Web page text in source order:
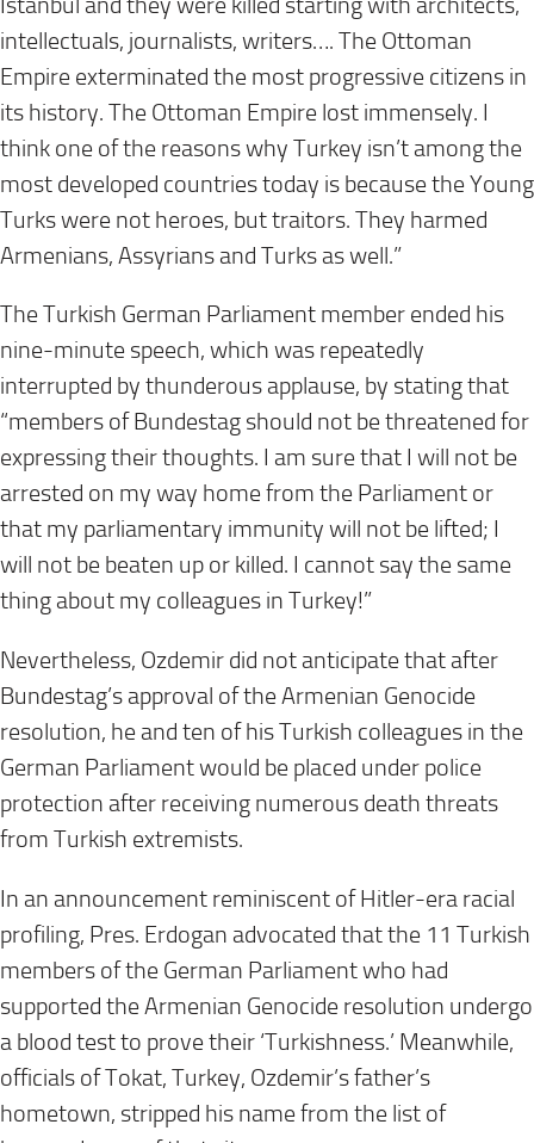
intellectuals, journalists, writers…. The Ottoman
Empire exterminated the most progressive citizens in
its history. The Ottoman Empire lost immensely. I
think one of the reasons why Turkey isn’t among the
most developed countries today is because the Young
Turks were not heroes, but traitors. They harmed
Armenians, Assyrians and Turks as well.”
The Turkish German Parliament member ended his
nine-minute speech, which was repeatedly
interrupted by thunderous applause, by stating that
“members of Bundestag should not be threatened for
expressing their thoughts. I am sure that I will not be
arrested on my way home from the Parliament or
that my parliamentary immunity will not be lifted; I
will not be beaten up or killed. I cannot say the same
thing about my colleagues in Turkey!”
Nevertheless, Ozdemir did not anticipate that after
Bundestag’s approval of the Armenian Genocide
resolution, he and ten of his Turkish colleagues in the
German Parliament would be placed under police
protection after receiving numerous death threats
from Turkish extremists.
In an announcement reminiscent of Hitler-era racial
profiling, Pres. Erdogan advocated that the 11 Turkish
members of the German Parliament who had
supported the Armenian Genocide resolution undergo
a blood test to prove their ‘Turkishness.’ Meanwhile,
officials of Tokat, Turkey, Ozdemir’s father’s
hometown, stripped his name from the list of